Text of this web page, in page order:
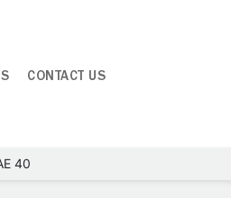
CONTACT US
40